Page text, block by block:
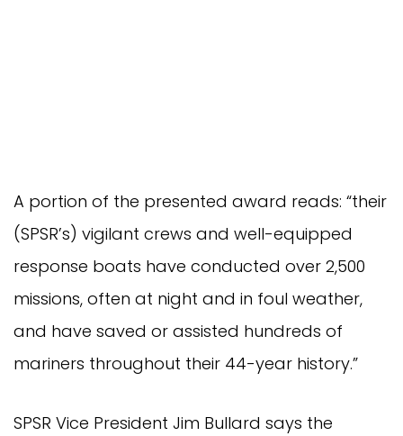
A portion of the presented award reads: “their
(SPSR’s) vigilant crews and well-equipped
response boats have conducted over 2,500
missions, often at night and in foul weather,
and have saved or assisted hundreds of
mariners throughout their 44-year history.”
SPSR Vice President Jim Bullard says the